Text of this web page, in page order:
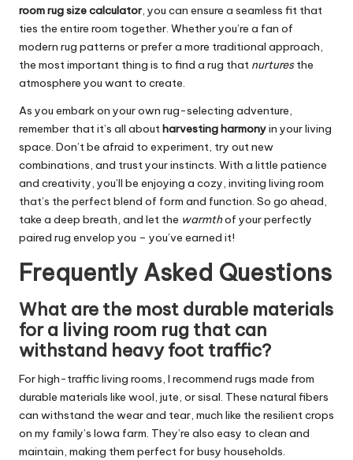
room rug size calculator, you can ensure a seamless fit that
ties the entire room together. Whether you’re a fan of
modern rug patterns or prefer a more traditional approach,
the most important thing is to find a rug that nurturesthe
atmosphere you want to create.
As you embark on your own rug-selecting adventure,
remember that it’s all aboutharvesting harmonyin your living
space. Don’t be afraid to experiment, try out new
combinations, and trust your instincts. With a little patience
and creativity, you’ll be enjoying a cozy, inviting living room
that’s the perfect blend of form and function. So go ahead,
take a deep breath, and let the warmthof your perfectly
paired rug envelop you – you’ve earned it!
Frequently Asked Questions
What are the most durable materials
for a living room rug that can
withstand heavy foot traffic?
For high-traffic living rooms, I recommend rugs made from
durable materials like wool, jute, or sisal. These natural fibers
can withstand the wear and tear, much like the resilient crops
on my family’s Iowa farm. They’re also easy to clean and
maintain, making them perfect for busy households.